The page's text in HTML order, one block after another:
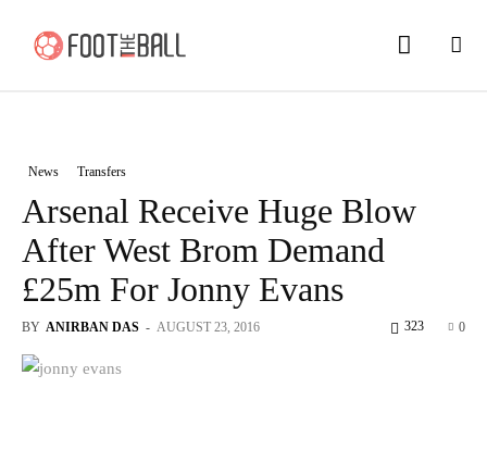
News Transfers
Arsenal Receive Huge Blow
After West Brom Demand
£25m For Jonny Evans
BY ANIRBAN DAS - AUGUST 23, 2016 0
323